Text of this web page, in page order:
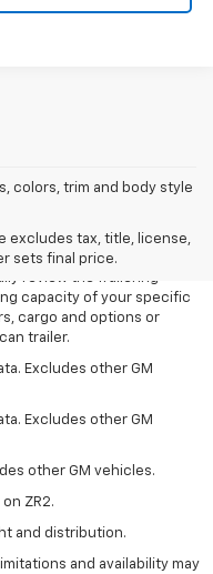
colors, trim and body style
excludes tax, title, license,
sets final price.
optional equipment extra.
Package. Maximum
purposes only. Before you
review the Trailering
capacity of your specific
cargo and options or
trailer.
Excludes other GM
Excludes other GM
other GM vehicles.
ZR2.
and distribution.
and availability may